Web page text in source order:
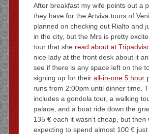
After breakfast my wife points out a
they have for the Artviva tours of
planned on checking out Rialto and
in the city, but the Mrs is pretty
tour that she read about at
nice lady at the front desk about it
see if there is any space left on the
signing up for their all-in-one 5 hour
runs from 2:00pm until dinner time.
includes a gondola tour, a walking
palace, and a boat ride down the
135 € each it wasn’t cheap, but then
expecting to spend almost 100 €